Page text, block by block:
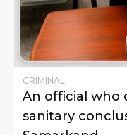
CRIMINAL
An official who
sanitary